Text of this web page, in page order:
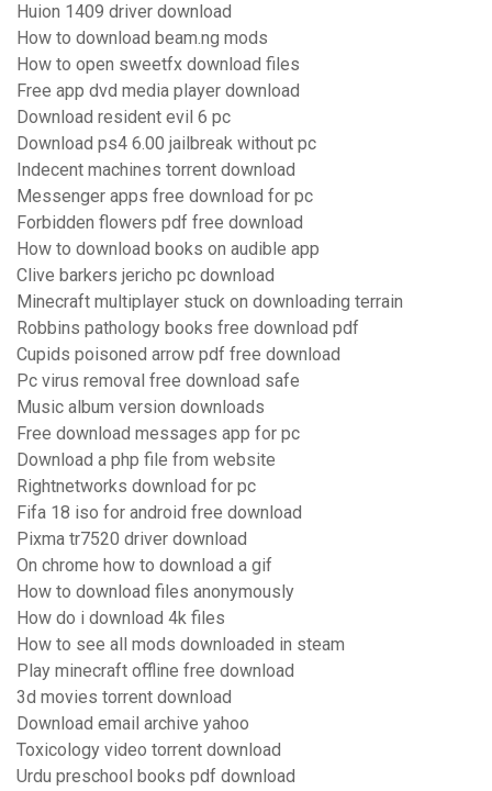
Huion 1409 driver download
How to download beam.ng mods
How to open sweetfx download files
Free app dvd media player download
Download resident evil 6 pc
Download ps4 6.00 jailbreak without pc
Indecent machines torrent download
Messenger apps free download for pc
Forbidden flowers pdf free download
How to download books on audible app
Clive barkers jericho pc download
Minecraft multiplayer stuck on downloading terrain
Robbins pathology books free download pdf
Cupids poisoned arrow pdf free download
Pc virus removal free download safe
Music album version downloads
Free download messages app for pc
Download a php file from website
Rightnetworks download for pc
Fifa 18 iso for android free download
Pixma tr7520 driver download
On chrome how to download a gif
How to download files anonymously
How do i download 4k files
How to see all mods downloaded in steam
Play minecraft offline free download
3d movies torrent download
Download email archive yahoo
Toxicology video torrent download
Urdu preschool books pdf download